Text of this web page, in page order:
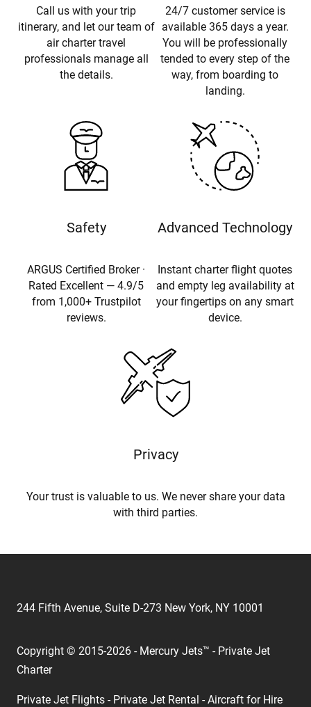
Call us with your trip
itinerary, and let our team of
air charter travel
professionals manage all
the details.
24/7 customer service is
available 365 days a year.
You will be professionally
tended to every step of the
way, from boarding to
landing.
Safety
ARGUS Certified Broker ·
Rated Excellent — 4.9/5
from 1,000+ Trustpilot
reviews.
Advanced Technology
Instant charter flight quotes
and empty leg availability at
your fingertips on any smart
device.
Privacy
Your trust is valuable to us. We never share your data
with third parties.
244 Fifth Avenue, Suite D-273 New York, NY 10001
Copyright © 2015-2026 - Mercury Jets™ - Private Jet
Charter
Private Jet Flights - Private Jet Rental - Aircraft for Hire